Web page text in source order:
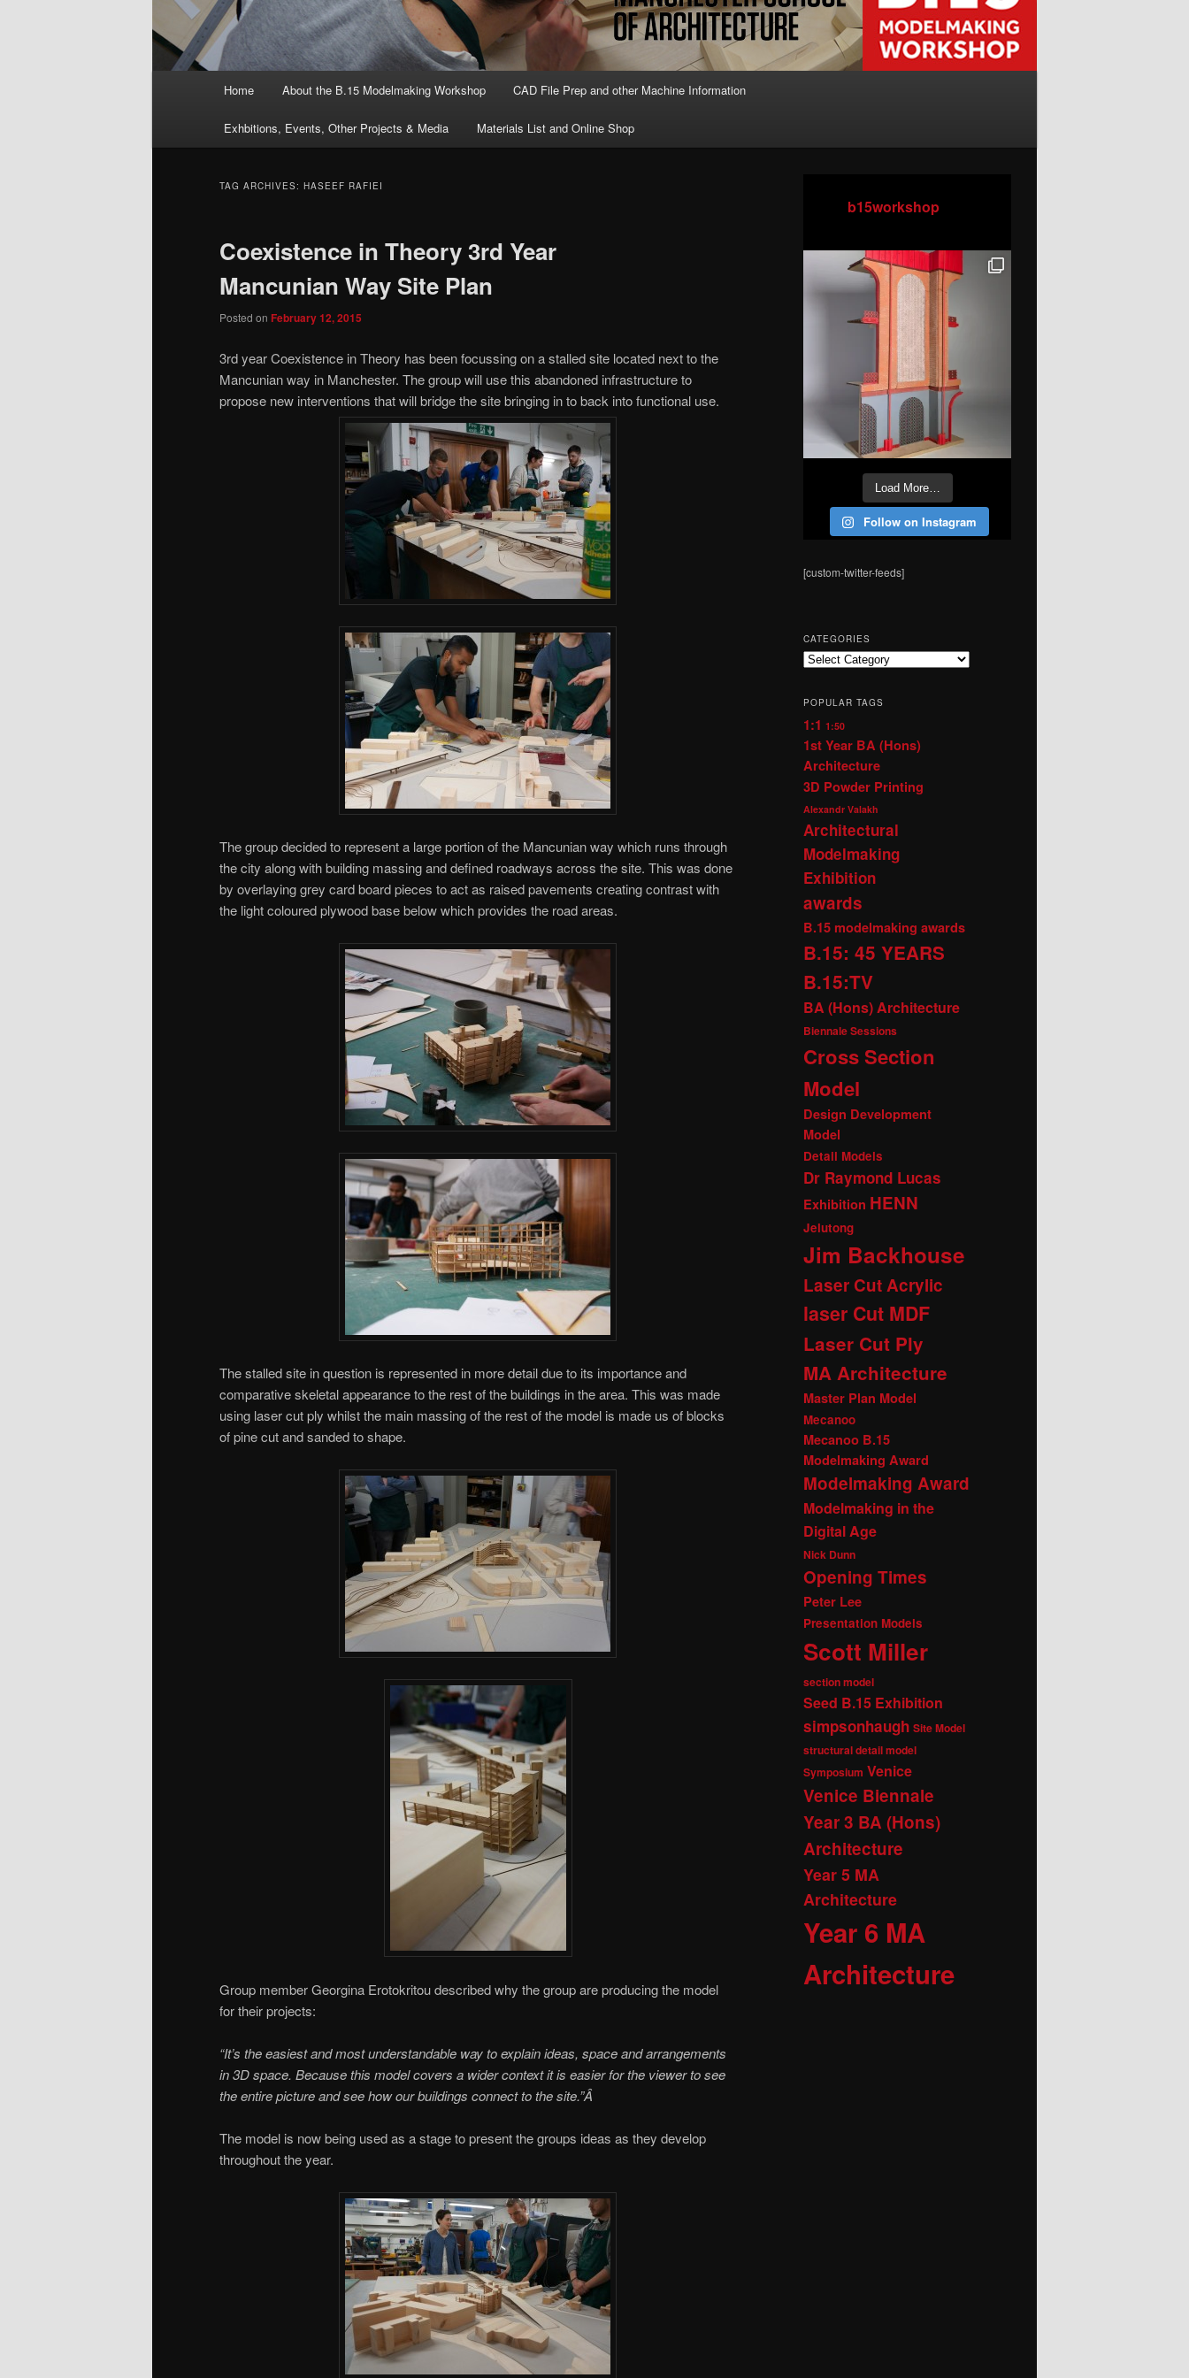
Home About the B.15 Modelmaking Workshop CAD File Prep and other Machine Information
Exhbitions, Events, Other Projects & Media Materials List and Online Shop
TAG ARCHIVES: HASEEF RAFIEI
Coexistence in Theory 3rd Year
Mancunian Way Site Plan
Posted on February 12, 2015
3rd year Coexistence in Theory has been focussing on a stalled site located next to the
Mancunian way in Manchester. The group will use this abandoned infrastructure to
propose new interventions that will bridge the site bringing in to back into functional use.
The group decided to represent a large portion of the Mancunian way which runs through
the city along with building massing and defined roadways across the site. This was done
by overlaying grey card board pieces to act as raised pavements creating contrast with
the light coloured plywood base below which provides the road areas.
The stalled site in question is represented in more detail due to its importance and
comparative skeletal appearance to the rest of the buildings in the area. This was made
using laser cut ply whilst the main massing of the rest of the model is made us of blocks
of pine cut and sanded to shape.
Group member Georgina Erotokritou described why the group are producing the model
for their projects:
“It’s the easiest and most understandable way to explain ideas, space and arrangements
in 3D space. Because this model covers a wider context it is easier for the viewer to see
the entire picture and see how our buildings connect to the site.”Â
The model is now being used as a stage to present the groups ideas as they develop
throughout the year.
b15workshop
Load More…
Follow on Instagram
[custom-twitter-feeds]
CATEGORIES
Categories
POPULAR TAGS
1:1 1:50
1st Year BA (Hons)
Architecture
3D Powder Printing
Alexandr Valakh
Architectural
Modelmaking
Exhibition
awards
B.15 modelmaking awards
B.15: 45 YEARS
B.15:TV
BA (Hons) Architecture
Biennale Sessions
Cross Section
Model
Design Development
Model
Detail Models
Dr Raymond Lucas
Exhibition HENN
Jelutong
Jim Backhouse
Laser Cut Acrylic
laser Cut MDF
Laser Cut Ply
MA Architecture
Master Plan Model
Mecanoo
Mecanoo B.15
Modelmaking Award
Modelmaking Award
Modelmaking in the
Digital Age
Nick Dunn
Opening Times
Peter Lee
Presentation Models
Scott Miller
section model
Seed B.15 Exhibition
simpsonhaugh Site Model
structural detail model
Symposium Venice
Venice Biennale
Year 3 BA (Hons)
Architecture
Year 5 MA
Architecture
Year 6 MA
Architecture